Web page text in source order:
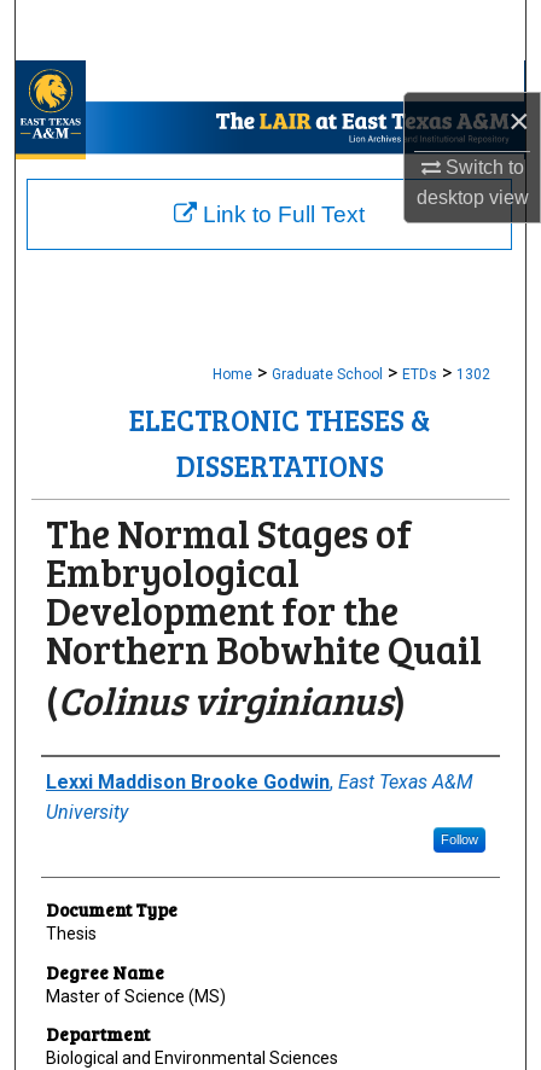
×
Switch to
desktopview
My Account
About
Home > Graduate School > ETDs > 1302
ELECTRONIC THESES &
DISSERTATIONS
The Normal Stages of
Embryological
Development for the
Northern Bobwhite Quail
(Colinus virginianus)
Author
Lexxi Maddison Brooke Godwin, East Texas A&M
University
Follow
Document Type
Thesis
Degree Name
Master of Science (MS)
Department
Biological and Environmental Sciences
Link to Full Text